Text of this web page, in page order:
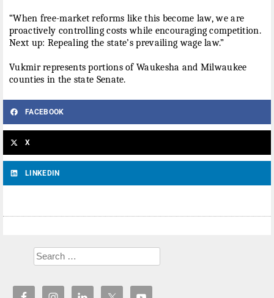
“When free-market reforms like this become law, we are
proactively controlling costs while encouraging competition.
Next up: Repealing the state’s prevailing wage law.”
Vukmir represents portions of Waukesha and Milwaukee
counties in the state Senate.
FACEBOOK
X
LINKEDIN